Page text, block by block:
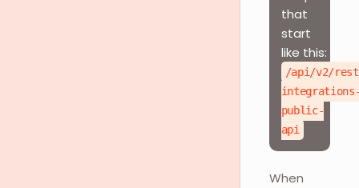
that
start
like this:
/api/v2/
public-
api
When